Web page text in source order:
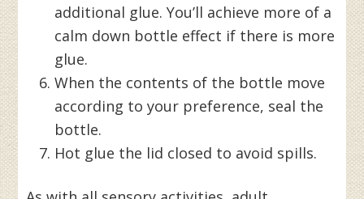
additional glue. You’ll achieve more of a
calm down bottle effect if there is more
glue.
When the contents of the bottle move
according to your preference, seal the
bottle.
Hot glue the lid closed to avoid spills.